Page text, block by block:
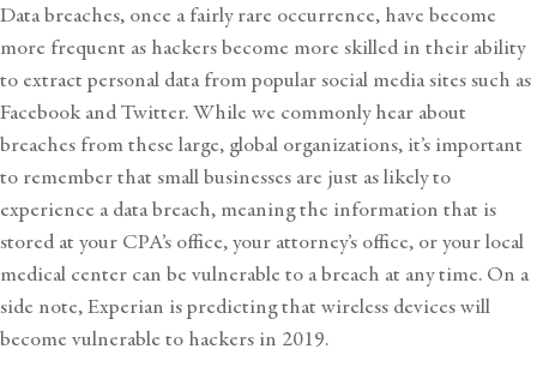
Data breaches, once a fairly rare occurrence, have become
more frequent as hackers become more skilled in their ability
to extract personal data from popular social media sites such as
Facebook and Twitter. While we commonly hear about
breaches from these large, global organizations, it’s important
to remember that small businesses are just as likely to
experience a data breach, meaning the information that is
stored at your CPA’s office, your attorney’s office, or your local
medical center can be vulnerable to a breach at any time. On a
side note, Experian is predicting that wireless devices will
become vulnerable to hackers in 2019.